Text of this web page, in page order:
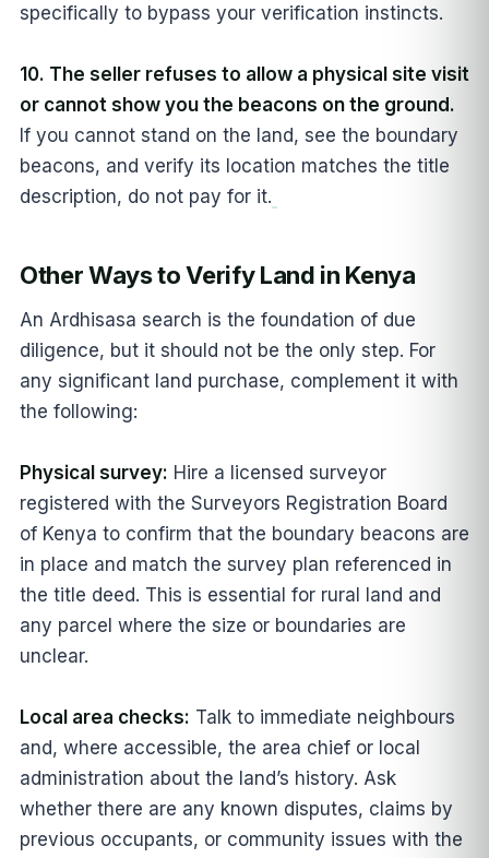
specifically to bypass your verification instincts.
10. The seller refuses to allow a physical site visit
or cannot show you the beacons on the ground.
If you cannot stand on the land, see the boundary
beacons, and verify its location matches the title
description, do not pay for it.
Other Ways to Verify Land in Kenya
An Ardhisasa search is the foundation of due
diligence, but it should not be the only step. For
any significant land purchase, complement it with
the following:
Physical survey: Hire a licensed surveyor
registered with the Surveyors Registration Board
of Kenya to confirm that the boundary beacons are
in place and match the survey plan referenced in
the title deed. This is essential for rural land and
any parcel where the size or boundaries are
unclear.
Local area checks: Talk to immediate neighbours
and, where accessible, the area chief or local
administration about the land’s history. Ask
whether there are any known disputes, claims by
previous occupants, or community issues with the